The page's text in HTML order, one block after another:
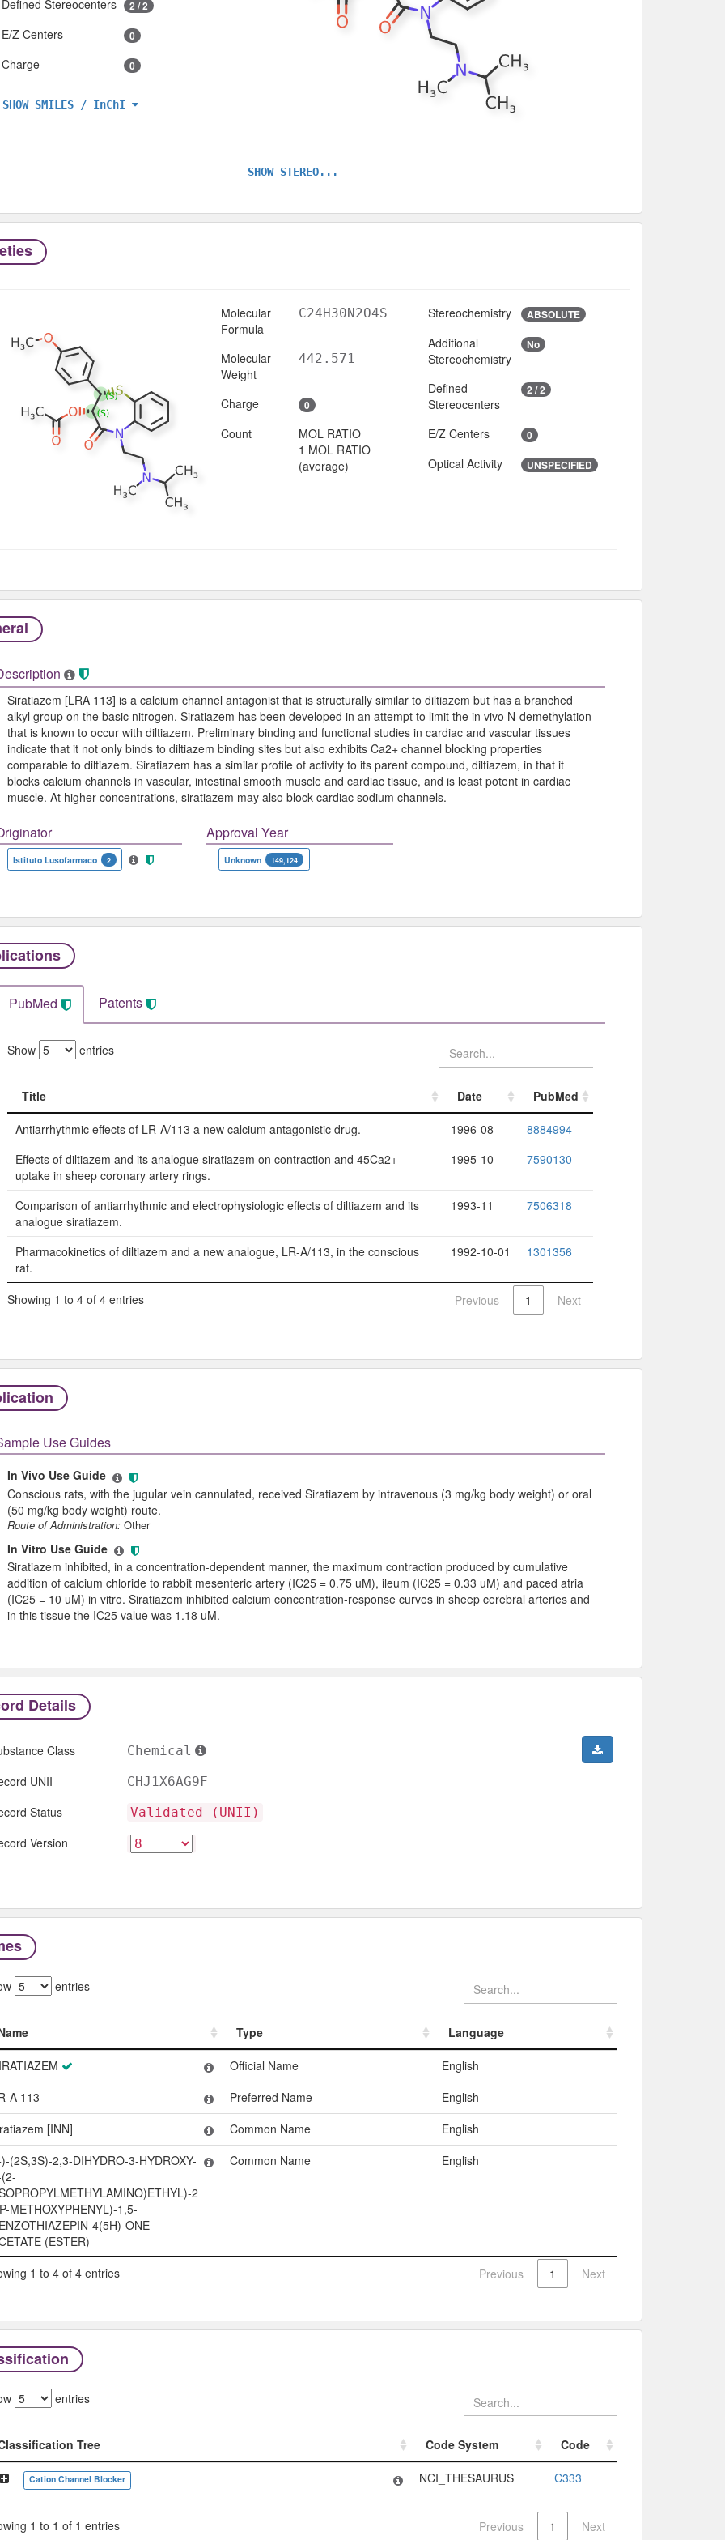
Defined Stereocenters 2 / 2
E/Z Centers 0
Charge 0
SHOW SMILES / InChI
SHOW STEREO...
Molecular
Formula
C24H30N2O4S
Molecular
Weight
442.571
Charge 0
Count
MOL RATIO
1 MOL RATIO
(average)
Stereochemistry ABSOLUTE
Additional
Stereochemistry
No
Defined
Stereocenters
2 / 2
E/Z Centers 0
Optical Activity UNSPECIFIED
Siratiazem [LRA 113] is a calcium channel antagonist that is structurally similar to diltiazem but has a branched
alkyl group on the basic nitrogen. Siratiazem has been developed in an attempt to limit the in vivo N-demethylation
that is known to occur with diltiazem. Preliminary binding and functional studies in cardiac and vascular tissues
indicate that it not only binds to diltiazem binding sites but also exhibits Ca2+ channel blocking properties
comparable to diltiazem. Siratiazem has a similar profile of activity to its parent compound, diltiazem, in that it
blocks calcium channels in vascular, intestinal smooth muscle and cardiac tissue, and is least potent in cardiac
muscle. At higher concentrations, siratiazem may also block cardiac sodium channels.
Istituto Lusofarmaco 2
Approval Year
Unknown 149,124
PubMed Patents
Show entries
Title Date
PubMed
Antiarrhythmic effects of LR-A/113 a new calcium antagonistic drug. 1996-08
8884994
Effects of diltiazem and its analogue siratiazem on contraction and 45Ca2+
uptake in sheep coronary artery rings.
1995-10 7590130
Comparison of antiarrhythmic and electrophysiologic effects of diltiazem and its
analogue siratiazem.
1993-11 7506318
Pharmacokinetics of diltiazem and a new analogue, LR-A/113, in the conscious
rat.
1992-10-01 1301356
Showing 1 to 4 of 4 entries Previous 1 Next
Use Guides
In Vivo Use Guide
Conscious rats, with the jugular vein cannulated, received Siratiazem by intravenous (3 mg/kg body weight) or oral
(50 mg/kg body weight) route.
Route of Administration:Other
In Vitro Use Guide
Siratiazem inhibited, in a concentration-dependent manner, the maximum contraction produced by cumulative
addition of calcium chloride to rabbit mesenteric artery (IC25 = 0.75 uM), ileum (IC25 = 0.33 uM) and paced atria
(IC25 = 10 uM) in vitro. Siratiazem inhibited calcium concentration-response curves in sheep cerebral arteries and
in this tissue the IC25 value was 1.18 uM.
Details
Class Chemical
UNII CHJ1X6AG9F
Status Validated (UNII)
Version
entries
Type
Language
Type Language
Official Name
English
A 113
Preferred Name
English
[INN]
Common Name
English
(2S,3S)-2,3-DIHYDRO-3-HYDROXY-
2
METHOXYPHENYL)-1,5-
4(5H)-ONE
(ESTER)
Common Name English
1 to 4 of 4 entries Previous 1 Next
entries
Tree Code System
Code
Tree
Code System Code
Cation Channel Blocker NCI_THESAURUS C333
1 to 1 of 1 entries Previous 1 Next